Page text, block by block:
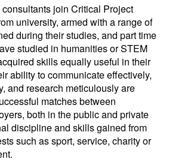
join Critical Project
university, armed with a range of
during their studies, and part time
studied in humanities or STEM
skills equally useful in their
ability to communicate effectively,
and research meticulously are
matches between
both in the public and private
discipline and skills gained from
such as sport, service, charity or